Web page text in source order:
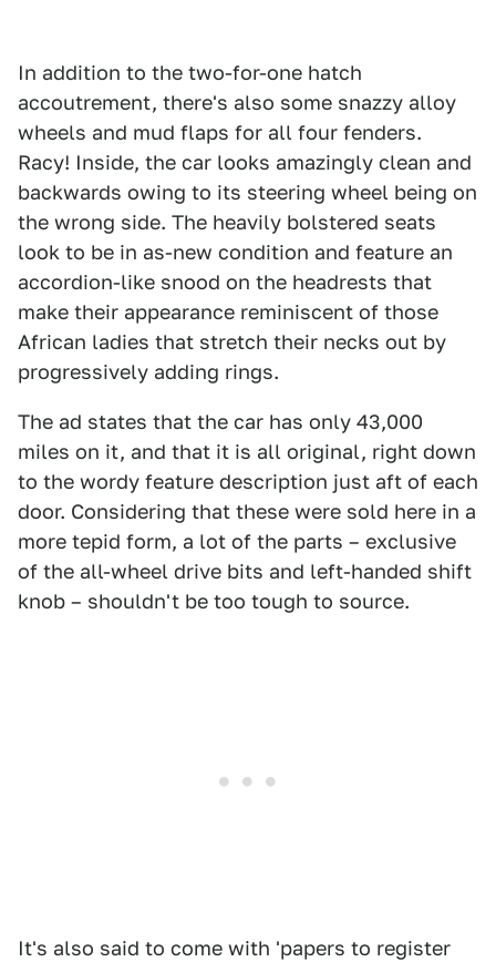
In addition to the two-for-one hatch
accoutrement, there's also some snazzy alloy
wheels and mud flaps for all four fenders.
Racy! Inside, the car looks amazingly clean and
backwards owing to its steering wheel being on
the wrong side. The heavily bolstered seats
look to be in as-new condition and feature an
accordion-like snood on the headrests that
make their appearance reminiscent of those
African ladies that stretch their necks out by
progressively adding rings.
The ad states that the car has only 43,000
miles on it, and that it is all original, right down
to the wordy feature description just aft of each
door. Considering that these were sold here in a
more tepid form, a lot of the parts – exclusive
of the all-wheel drive bits and left-handed shift
knob – shouldn't be too tough to source.
It's also said to come with 'papers to register